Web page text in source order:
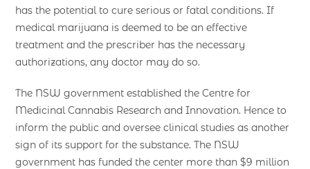
has the potential to cure serious or fatal conditions. If
medical marijuana is deemed to be an effective
treatment and the prescriber has the necessary
authorizations, any doctor may do so.
The NSW government established the Centre for
Medicinal Cannabis Research and Innovation. Hence to
inform the public and oversee clinical studies as another
sign of its support for the substance. The NSW
government has funded the center more than $9 million